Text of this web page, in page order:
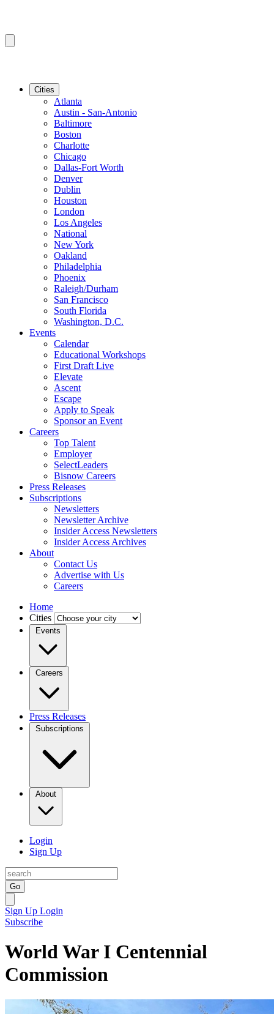
Cities
Atlanta
Austin - San-Antonio
Baltimore
Boston
Charlotte
Chicago
Dallas-Fort Worth
Denver
Dublin
Houston
London
Los Angeles
National
New York
Oakland
Philadelphia
Phoenix
Raleigh/Durham
San Francisco
South Florida
Washington, D.C.
Events
Calendar
Educational Workshops
First Draft Live
Elevate
Ascent
Escape
Apply to Speak
Sponsor an Event
Careers
Top Talent
Employer
SelectLeaders
Bisnow Careers
Press Releases
Subscriptions
Newsletters
Newsletter Archive
Insider Access Newsletters
Insider Access Archives
About
Contact Us
Advertise with Us
Careers
Home
Cities
Events
Careers
Press Releases
Subscriptions
About
Login
Sign Up
Go
Sign Up Login
Subscribe
World War I Centennial
Commission